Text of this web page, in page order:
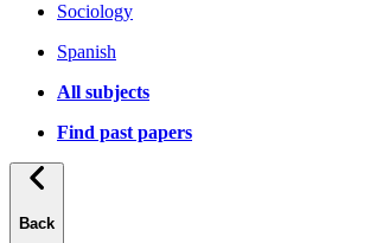
Sociology
Spanish
All subjects
Find past papers
Back